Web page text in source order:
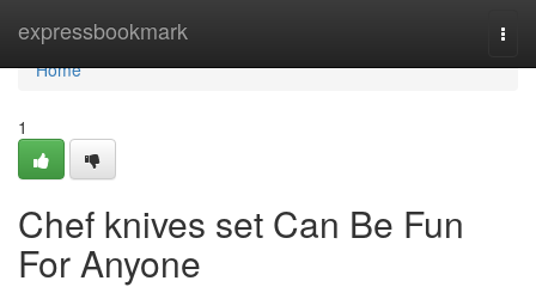
expressbookmark
Home
Home
1
Chef knives set Can Be Fun
For Anyone